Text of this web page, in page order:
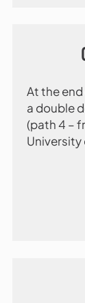
At the
a double
(path 4 –
University